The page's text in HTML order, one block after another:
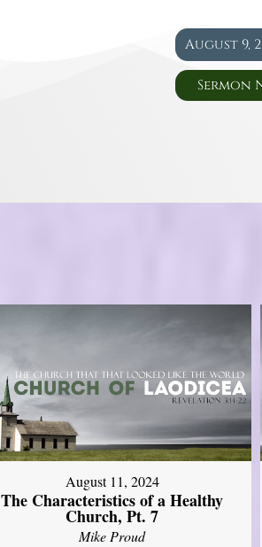
August 9,
Sermon
August 11, 2024
The Characteristics of a Healthy
Church, Pt. 7
Mike Proud